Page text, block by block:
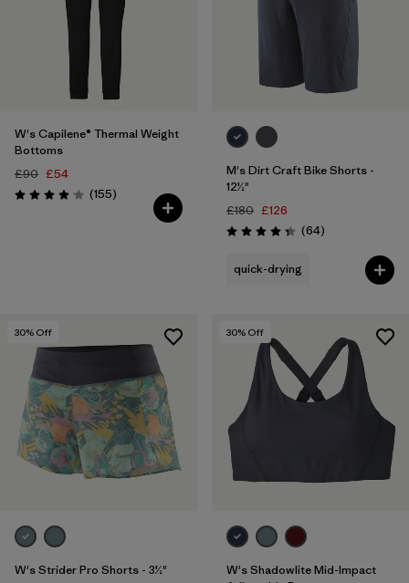
W's Capilene® Thermal Weight
Bottoms
£90 £54
Rating: 4.1 / 5 (155Reviews
)
M's Dirt Craft Bike Shorts -
12½"
£180 £126
Rating: 4.3 / 5 (64Reviews
)
quick-drying
30% Off
W's Strider Pro Shorts - 3½"
30% Off
W's Shadowlite Mid-Impact